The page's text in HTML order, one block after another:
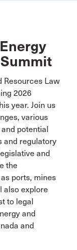
Resources Law
2026
year. Join us
various
potential
and regulatory
and
the
ports, mines
also explore
to legal
and
and